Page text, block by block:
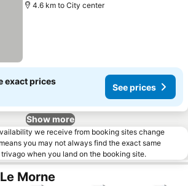
4.6 km to City center
exact prices
See prices
Show more
we receive from booking sites change
you may not always find the exact same
when you land on the booking site.
Morne